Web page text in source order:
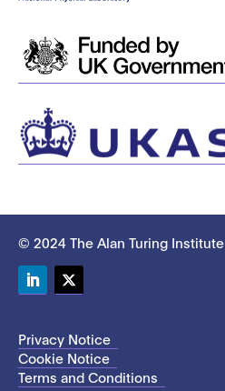
© 2024 The Alan Turing Institute
Privacy Notice
Cookie Notice
Terms and Conditions